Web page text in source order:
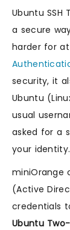
Ubuntu
a secure
harder for
security, it
Ubuntu
usual
asked for a
your identity.
miniOrange
(Active
credentials
Ubuntu